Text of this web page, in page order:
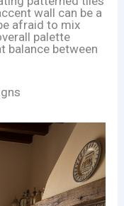
wall can be a
afraid to mix
palette
balance between